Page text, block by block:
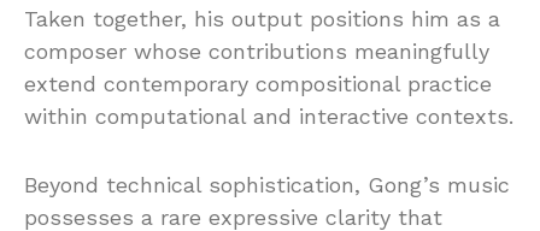
Taken together, his output positions him as a
composer whose contributions meaningfully
extend contemporary compositional practice
within computational and interactive contexts.
Beyond technical sophistication, Gong’s music
possesses a rare expressive clarity that